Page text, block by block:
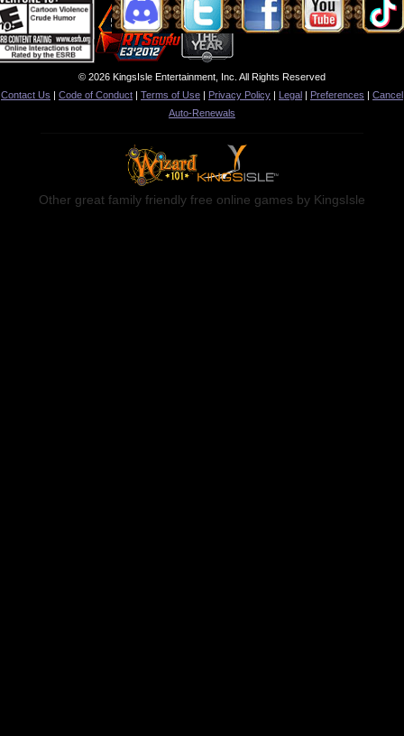
© 2026 KingsIsle Entertainment, Inc. All Rights Reserved
Contact Us | Code of Conduct | Terms of Use | Privacy Policy | Legal | Preferences | Cancel
Auto-Renewals
Other great family friendly free online games by KingsIsle